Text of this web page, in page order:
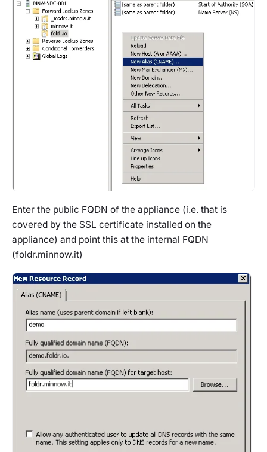
Enter the public FQDN of the appliance (i.e. that is
covered by the SSL certificate installed on the
appliance) and point this at the internal FQDN
(foldr.minnow.it)